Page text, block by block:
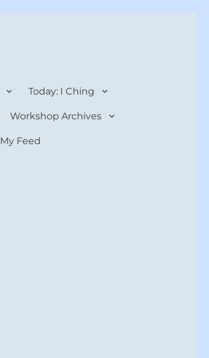
Today: I Ching
Workshop Archives
My Feed